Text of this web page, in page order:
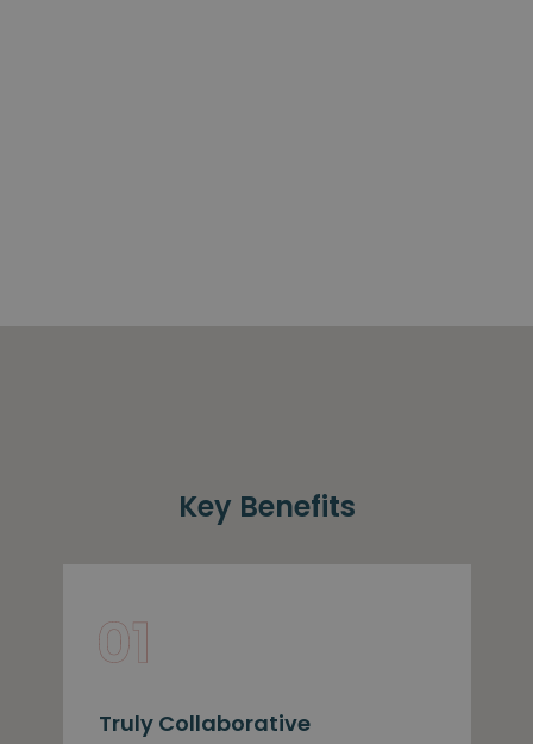
Key Benefits
Truly Collaborative